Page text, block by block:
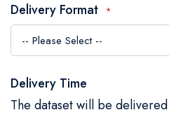
Delivery Format
Delivery Time
The dataset will be